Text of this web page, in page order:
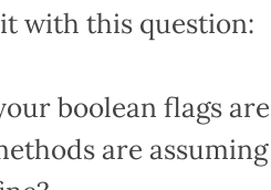
with this question:
boolean flags
are